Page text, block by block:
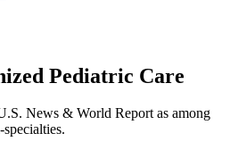
Pediatric Care
News & World Report as among